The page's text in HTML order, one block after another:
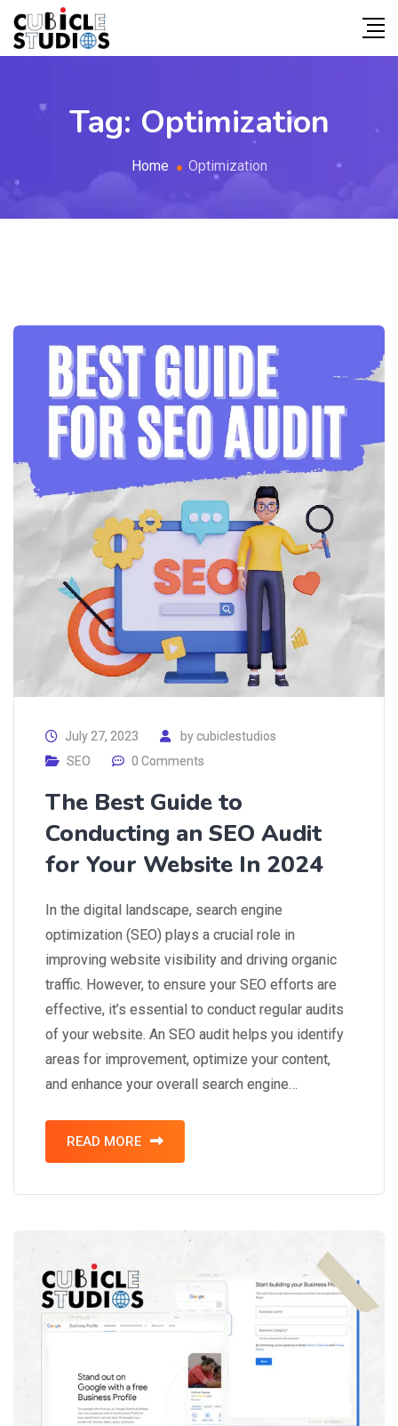
Tag: Optimization
Home Optimization
July 27, 2023 bycubiclestudios
SEO
0 Comments
The Best Guide to
Conducting an SEO Audit
for Your Website In 2024
In the digital landscape, search engine
optimization (SEO) plays a crucial role in
improving website visibility and driving organic
traffic. However, to ensure your SEO efforts are
effective, it’s essential to conduct regular audits
of your website. An SEO audit helps you identify
areas for improvement, optimize your content,
and enhance your overall search engine…
READ MORE